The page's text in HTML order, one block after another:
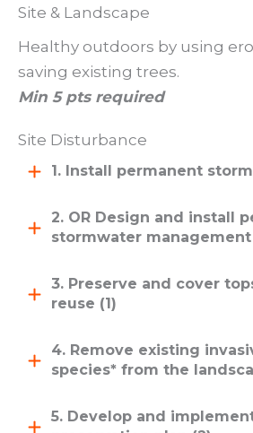
Site & Landscape
Healthy outdoors by using
saving existing trees.
Min 5 pts required
Site Disturbance
1. Install permanent
2. OR Design and install
stormwater
3. Preserve and cover
reuse (1)
4. Remove existing
species* from the
5. Develop and